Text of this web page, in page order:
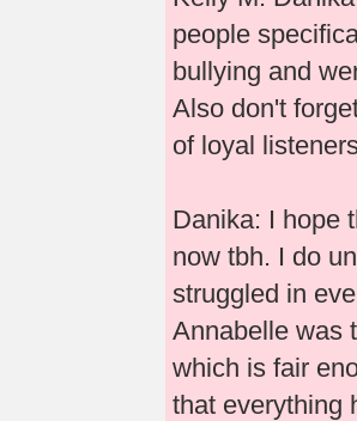
people
bullying and
Also don't
of loyal
Danika: I hope
now tbh. I do
struggled in
Annabelle was
which is fair
that everything